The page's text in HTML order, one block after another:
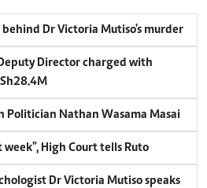
Dr Victoria Mutiso's murder
Director charged with
Politician Nathan Wasama Masai
High Court tells Ruto
Dr Victoria Mutiso speaks